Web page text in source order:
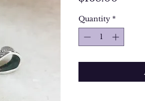
Quantity *